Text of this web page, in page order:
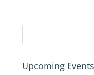
Upcoming Events